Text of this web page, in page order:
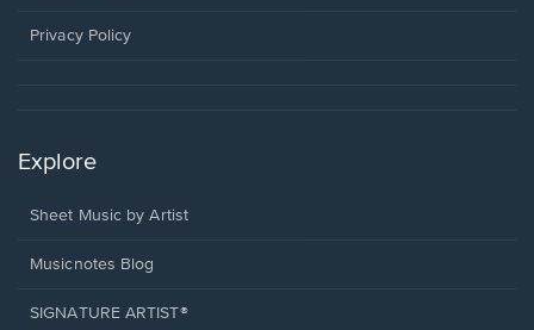
window.
Privacy Policy
Explore
Sheet Music by Artist
Musicnotes Blog
SIGNATURE ARTIST®